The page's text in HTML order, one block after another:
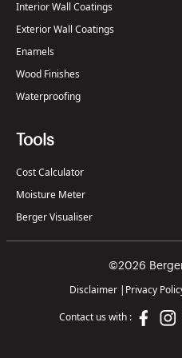
Interior Wall Coatings
Exterior Wall Coatings
Enamels
Wood Finishes
Waterproofing
Tools
Cost Calculator
Moisture Meter
Berger Visualiser
©2026
Disclaimer | Privacy
Contact us with :